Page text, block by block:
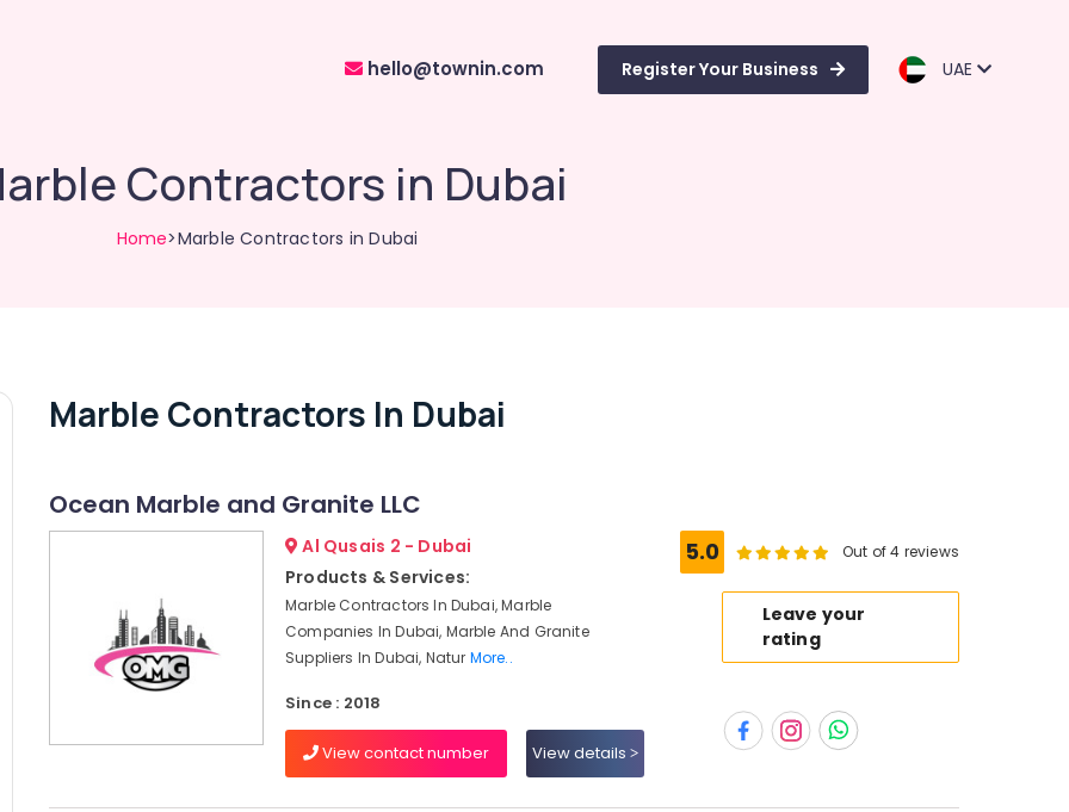
hello@townin.com Register Your Business UAE
Contractors in Dubai
Home>Marble Contractors in Dubai
Marble Contractors In Dubai
Ocean Marble and Granite LLC
Al Qusais 2 - Dubai
Products & Services:
Marble Contractors In Dubai, Marble
Companies In Dubai, Marble And Granite
Suppliers In Dubai, Natur More..
Since : 2018
View contact number View details
5.0 Out of 4 reviews
Leave your
rating